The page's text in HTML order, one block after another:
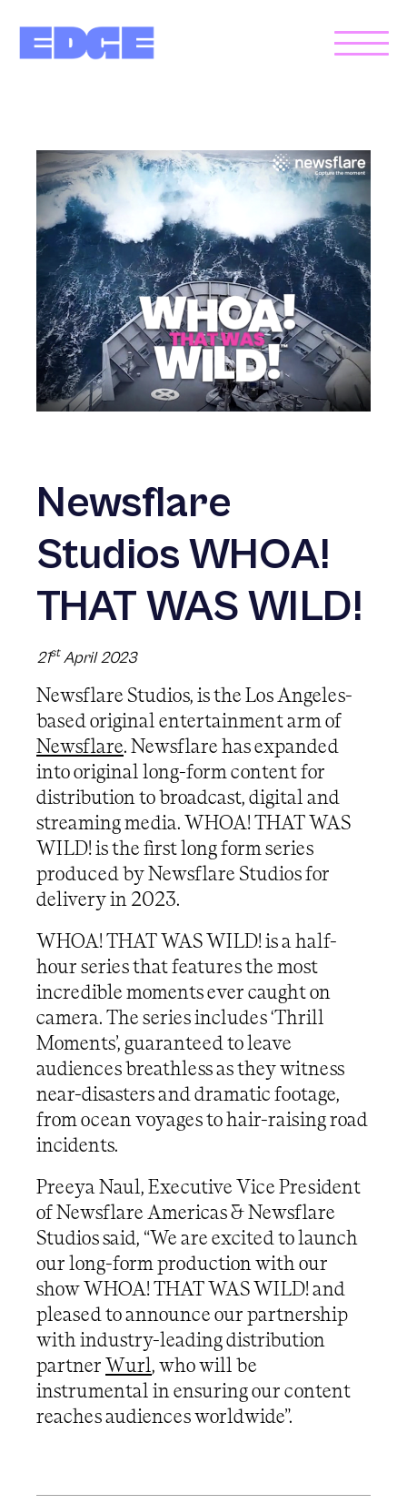
Newsflare
Studios WHOA!
THAT WAS WILD!
21stApril 2023
Newsflare Studios, is the Los Angeles-
based original entertainment arm of
Newsflare. Newsflare has expanded
into original long-form content for
distribution to broadcast, digital and
streaming media. WHOA! THAT WAS
WILD! is the first long form series
produced by Newsflare Studios for
delivery in 2023.
WHOA! THAT WAS WILD! is a half-
hour series that features the most
incredible moments ever caught on
camera. The series includes ‘Thrill
Moments’, guaranteed to leave
audiences breathless as they witness
near-disasters and dramatic footage,
from ocean voyages to hair-raising road
incidents.
Preeya Naul, Executive Vice President
of Newsflare Americas & Newsflare
Studios said, “We are excited to launch
our long-form production with our
show WHOA! THAT WAS WILD! and
pleased to announce our partnership
with industry-leading distribution
partner Wurl, who will be
instrumental in ensuring our content
reaches audiences worldwide”.